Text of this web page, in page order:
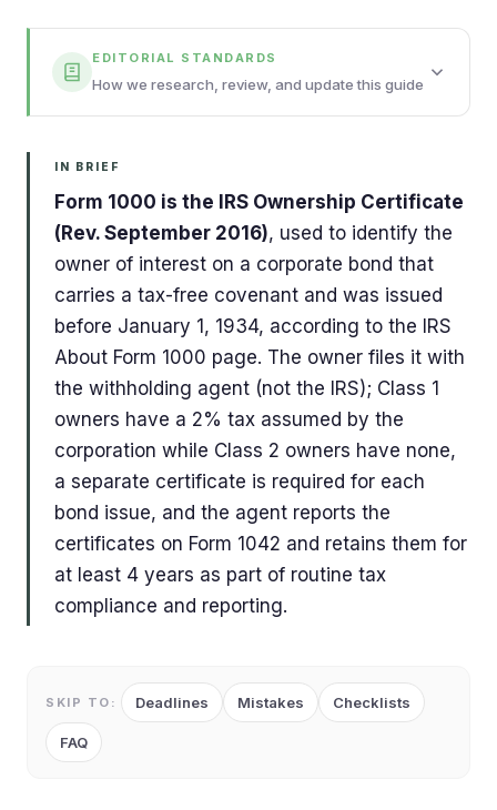
EDITORIAL STANDARDS
How we research, review, and update this guide
IN BRIEF
Form 1000 is the IRS Ownership Certificate
(Rev. September 2016), used to identify the
owner of interest on a corporate bond that
carries a tax-free covenant and was issued
before January 1, 1934, according to the IRS
About Form 1000 page. The owner files it with
the withholding agent (not the IRS); Class 1
owners have a 2% tax assumed by the
corporation while Class 2 owners have none,
a separate certificate is required for each
bond issue, and the agent reports the
certificates on Form 1042 and retains them for
at least 4 years as part of routine tax
compliance and reporting.
SKIP TO: Deadlines Mistakes Checklists
FAQ